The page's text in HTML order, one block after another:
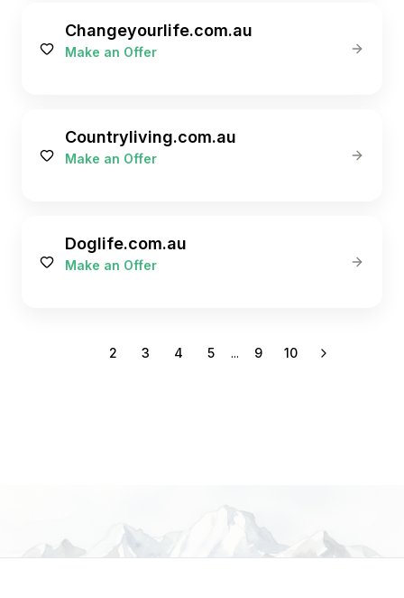
Changeyourlife.com.au
Make an Offer
Countryliving.com.au
Make an Offer
Doglife.com.au
Make an Offer
2 3 4 5 ... 9 10